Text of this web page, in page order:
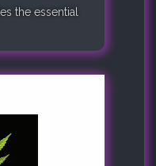
the essential